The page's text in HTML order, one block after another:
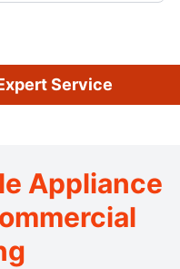
Service
Appliance